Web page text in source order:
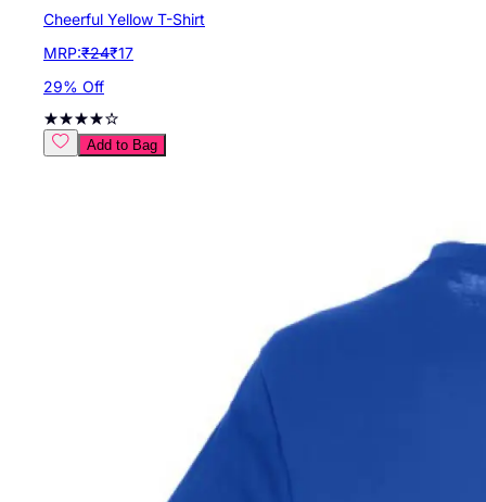
Cheerful Yellow T-Shirt
MRP:₹24₹17
29% Off
Add to Bag